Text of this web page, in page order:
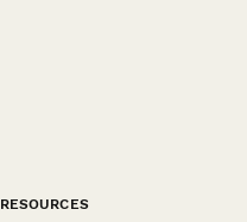
RESOURCES